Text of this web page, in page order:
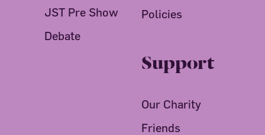
JST Pre Show
Debate
Policies
Support
Our Charity
Friends